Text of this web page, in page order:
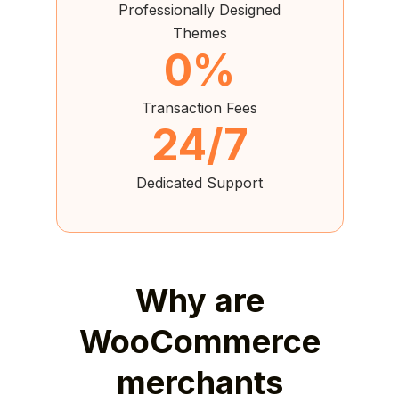
Professionally Designed
Themes
0%
Transaction Fees
24/7
Dedicated Support
Why are
WooCommerce
merchants